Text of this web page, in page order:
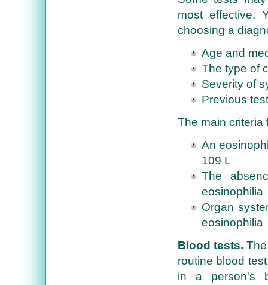
most effective.
choosing a
Age and
The type of
Severity of
Previous
The main criteria
An
109 L
The
eosinophilia
Organ
eosinophilia
Blood tests.
routine blood
in a person's